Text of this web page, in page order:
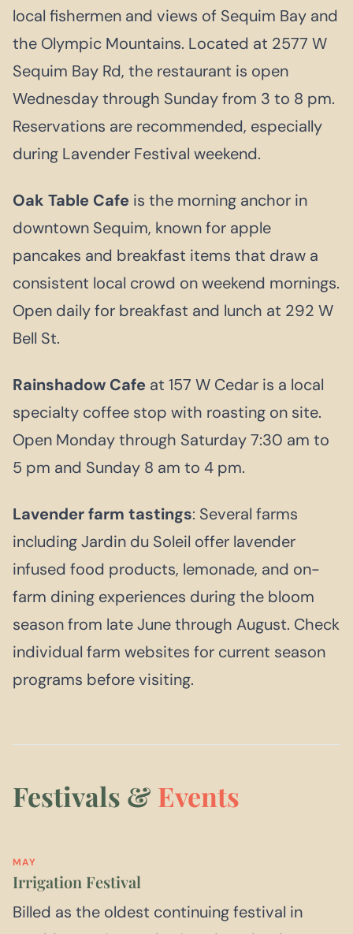
local fishermen and views of Sequim Bay and
the Olympic Mountains. Located at 2577 W
Sequim Bay Rd, the restaurant is open
Wednesday through Sunday from 3 to 8 pm.
Reservations are recommended, especially
during Lavender Festival weekend.
Oak Table Cafe is the morning anchor in
downtown Sequim, known for apple
pancakes and breakfast items that draw a
consistent local crowd on weekend mornings.
Open daily for breakfast and lunch at 292 W
Bell St.
Rainshadow Cafe at 157 W Cedar is a local
specialty coffee stop with roasting on site.
Open Monday through Saturday 7:30 am to
5 pm and Sunday 8 am to 4 pm.
Lavender farm tastings: Several farms
including Jardin du Soleil offer lavender
infused food products, lemonade, and on-
farm dining experiences during the bloom
season from late June through August. Check
individual farm websites for current season
programs before visiting.
Festivals & Events
MAY
Irrigation Festival
Billed as the oldest continuing festival in